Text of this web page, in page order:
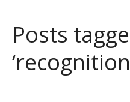
Posts